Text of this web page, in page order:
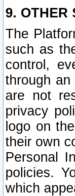
9. OTHER
The
such as
control,
through
are not
privacy
logo on
their own
Personal
policies.
which